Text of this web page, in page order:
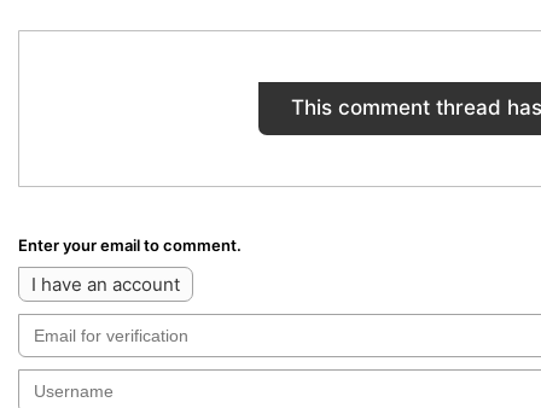
This comment thread
Enter your email to comment.
I have an account